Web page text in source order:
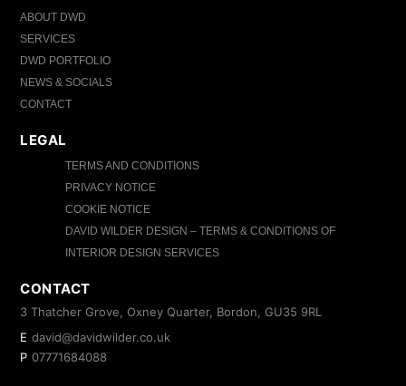
ABOUT DWD
SERVICES
DWD PORTFOLIO
NEWS & SOCIALS
CONTACT
LEGAL
TERMS AND CONDITIONS
PRIVACY NOTICE
COOKIE NOTICE
DAVID WILDER DESIGN – TERMS & CONDITIONS OF
INTERIOR DESIGN SERVICES
CONTACT
3 Thatcher Grove, Oxney Quarter, Bordon, GU35 9RL
E david@davidwilder.co.uk
P 07771684088